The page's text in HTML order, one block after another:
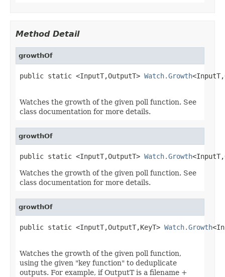
Method Detail
growthOf
public static <InputT,OutputT> Watch.Growth
Watches the growth of the given poll function. See
class documentation for more details.
growthOf
public static <InputT,OutputT> Watch.Growth
Watches the growth of the given poll function. See
class documentation for more details.
growthOf
public static <InputT,OutputT,KeyT> Watch.Growth
Watches the growth of the given poll function,
using the given "key function" to deduplicate
outputs. For example, if OutputT is a filename +